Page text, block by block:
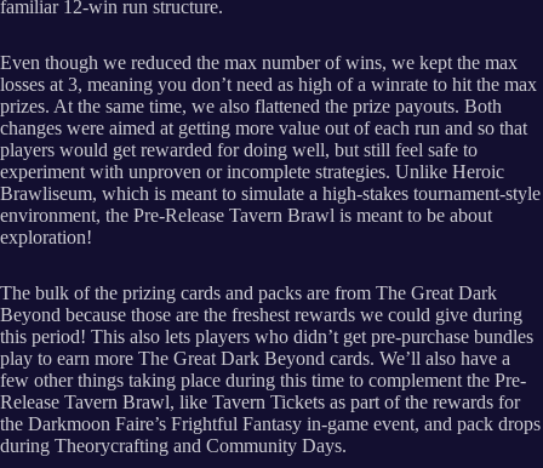
familiar 12-win run structure.
Even though we reduced the max number of wins, we kept the max
losses at 3, meaning you don’t need as high of a winrate to hit the max
prizes. At the same time, we also flattened the prize payouts. Both
changes were aimed at getting more value out of each run and so that
players would get rewarded for doing well, but still feel safe to
experiment with unproven or incomplete strategies. Unlike Heroic
Brawliseum, which is meant to simulate a high-stakes tournament-style
environment, the Pre-Release Tavern Brawl is meant to be about
exploration!
The bulk of the prizing cards and packs are from The Great Dark
Beyond because those are the freshest rewards we could give during
this period! This also lets players who didn’t get pre-purchase bundles
play to earn more The Great Dark Beyond cards. We’ll also have a
few other things taking place during this time to complement the Pre-
Release Tavern Brawl, like Tavern Tickets as part of the rewards for
the Darkmoon Faire’s Frightful Fantasy in-game event, and pack drops
during Theorycrafting and Community Days.